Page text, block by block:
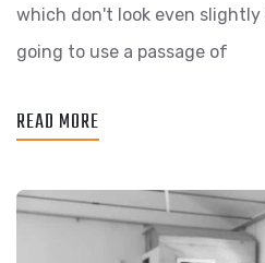
which don't look even slightly
going to use a passage of
READ MORE